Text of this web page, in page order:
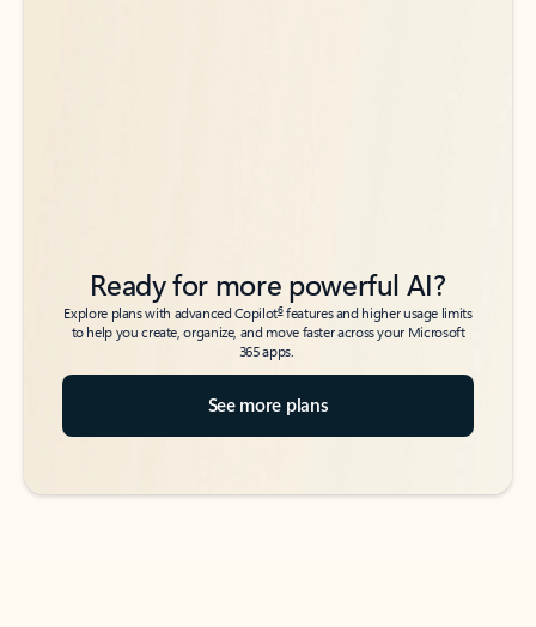
Ready for more powerful AI?
Explore plans with advanced Copilot6features and higher usage limits
to help you create, organize, and move faster across your Microsoft
365 apps.
See more plans